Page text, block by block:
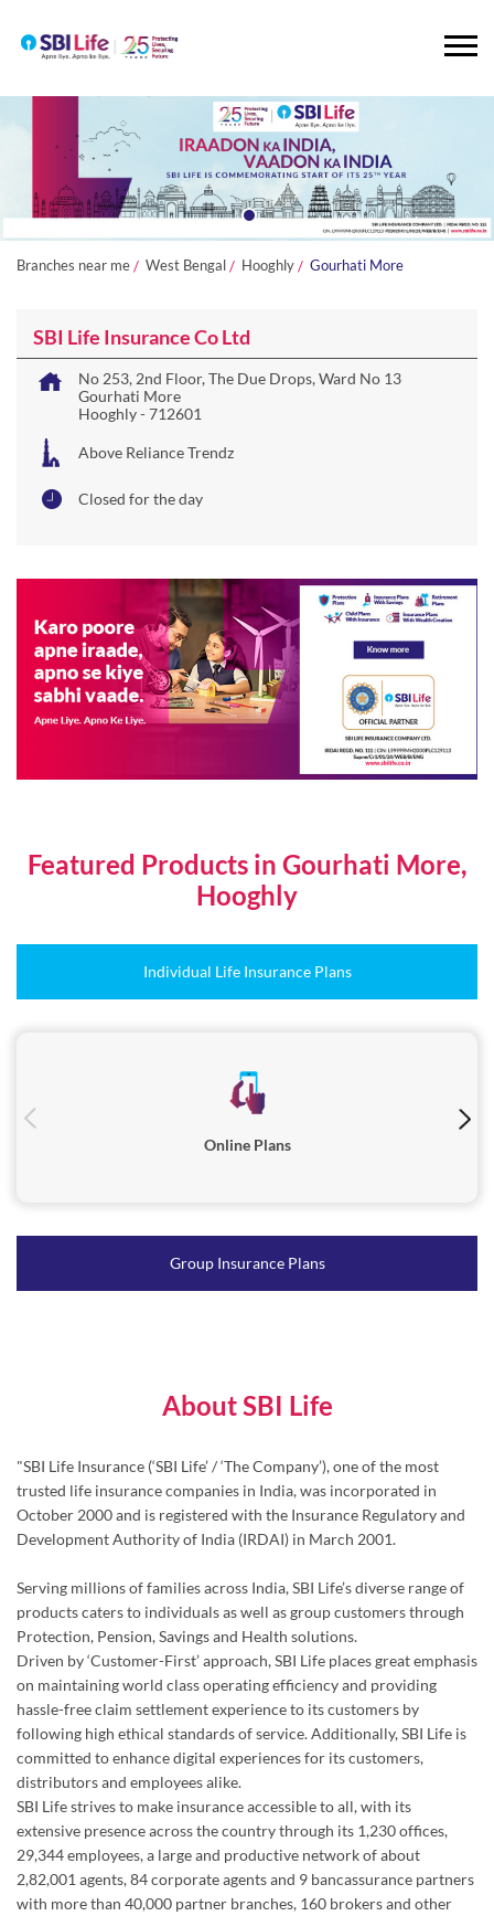
Branches near me West Bengal Hooghly Gourhati More
SBI Life Insurance Co Ltd
No 253, 2nd Floor, The Due Drops, Ward No 13
Gourhati More
Hooghly-712601
Above Reliance Trendz
Closed for the day
Featured Products in Gourhati More,
Hooghly
Individual Life Insurance Plans
Online Plans
Group Insurance Plans
About SBI Life
"SBI Life Insurance (‘SBI Life’ / ‘The Company’), one of the most
trusted life insurance companies in India, was incorporated in
October 2000 and is registered with the Insurance Regulatory and
Development Authority of India (IRDAI) in March 2001.
Serving millions of families across India, SBI Life’s diverse range of
products caters to individuals as well as group customers through
Protection, Pension, Savings and Health solutions.
Driven by ‘Customer-First’ approach, SBI Life places great emphasis
on maintaining world class operating efficiency and providing
hassle-free claim settlement experience to its customers by
following high ethical standards of service. Additionally, SBI Life is
committed to enhance digital experiences for its customers,
distributors and employees alike.
SBI Life strives to make insurance accessible to all, with its
extensive presence across the country through its 1,230 offices,
29,344 employees, a large and productive network of about
2,82,001 agents, 84 corporate agents and 9 bancassurance partners
with more than 40,000 partner branches, 160 brokers and other